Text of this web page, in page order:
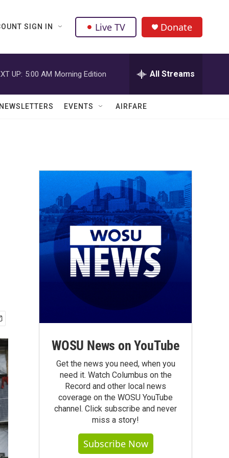
SIGN IN Live TV Donate
UP: 5:00 AM Morning Edition All Streams
EVENTS AIRFARE
WOSU News on YouTube
Get the news you need, when you
need it. Watch Columbus on the
Record and other local news
coverage on the WOSU YouTube
channel. Click subscribe and never
miss a story!
Subscribe Now